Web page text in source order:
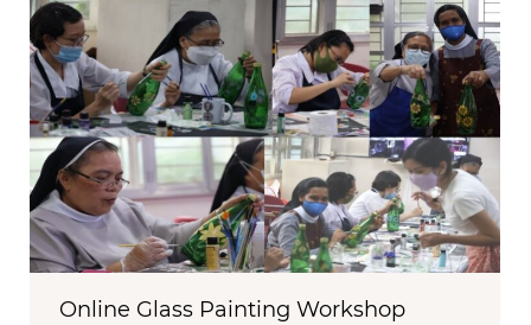
Online Glass Painting Workshop